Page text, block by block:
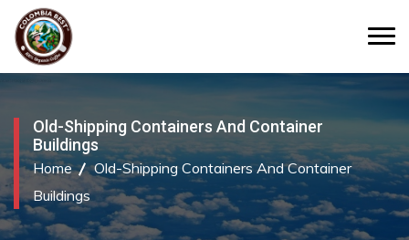
Old-Shipping Containers And Container
Buildings
Home
Old-Shipping Containers And Container
Buildings